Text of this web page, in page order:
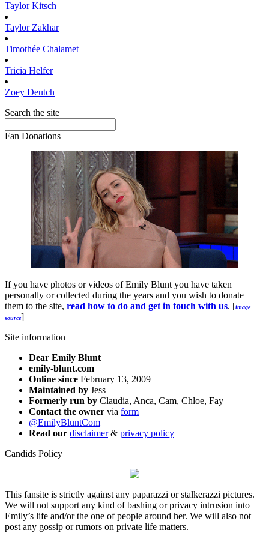
TaylorKitsch
TaylorZakhar
Timothée Chalamet
Tricia Helfer
Zoey Deutch
Search the site
Fan Donations
If you have photos or videos of Emily Blunt you have taken
personally or collected during the years and you wish to donate
them to the site, read how to do and get in touch with us. [image
source]
Site information
Dear Emily Blunt
emily-blunt.com
Online since February 13, 2009
Maintained by Jess
Formerly run by Claudia, Anca, Cam, Chloe, Fay
Contact the owner via form
@EmilyBluntCom
Read our disclaimer& privacy policy
Candids Policy
This fansite is strictly against any paparazzi or stalkerazzi pictures.
We will not support any kind of bashing or privacy intrusion into
Emily’s life and/or the one of people around her. We will also not
post any gossip or rumors on private life matters.